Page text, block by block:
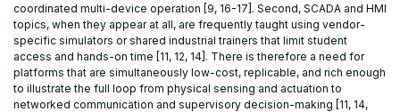
coordinated multi-device operation [9, 16-17]. Second, SCADA and HMI
topics, when they appear at all, are frequently taught using vendor-
specific simulators or shared industrial trainers that limit student
access and hands-on time [11, 12, 14]. There is therefore a need for
platforms that are simultaneously low-cost, replicable, and rich enough
to illustrate the full loop from physical sensing and actuation to
networked communication and supervisory decision-making [11, 14,